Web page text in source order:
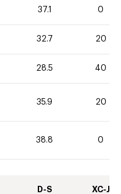
37.1 0
32.7 20
28.5 40
35.9 20
38.8 0
D-S XC-J